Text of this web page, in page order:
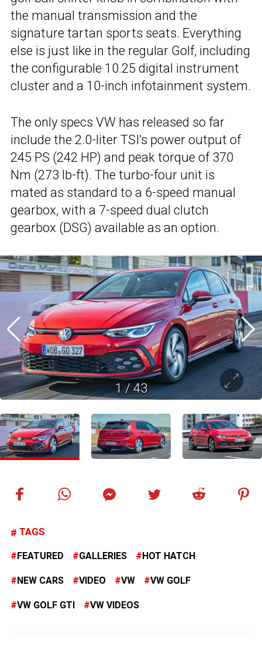
the manual transmission and the
signature tartan sports seats. Everything
else is just like in the regular Golf, including
the configurable 10.25 digital instrument
cluster and a 10-inch infotainment system.
The only specs VW has released so far
include the 2.0-liter TSI’s power output of
245 PS (242 HP) and peak torque of 370
Nm (273 lb-ft). The turbo-four unit is
mated as standard to a 6-speed manual
gearbox, with a 7-speed dual clutch
gearbox (DSG) available as an option.
1/43
TAGS
FEATURED GALLERIES HOT HATCH
NEW CARS VIDEO VW VW GOLF
VW GOLF GTI VW VIDEOS